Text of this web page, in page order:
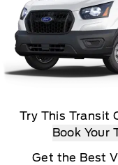
Try This Transit
Book Your
Get the Best